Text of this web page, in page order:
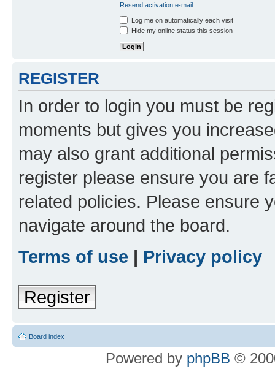
Resend activation e-mail
Log me on automatically each visit
Hide my online status this session
REGISTER
In order to login you must be
moments but gives you
may also grant additional
register please ensure you are
related policies. Please ensure
navigate around the board.
Terms of use | Privacy policy
Register
Board index
Powered by phpBB ©